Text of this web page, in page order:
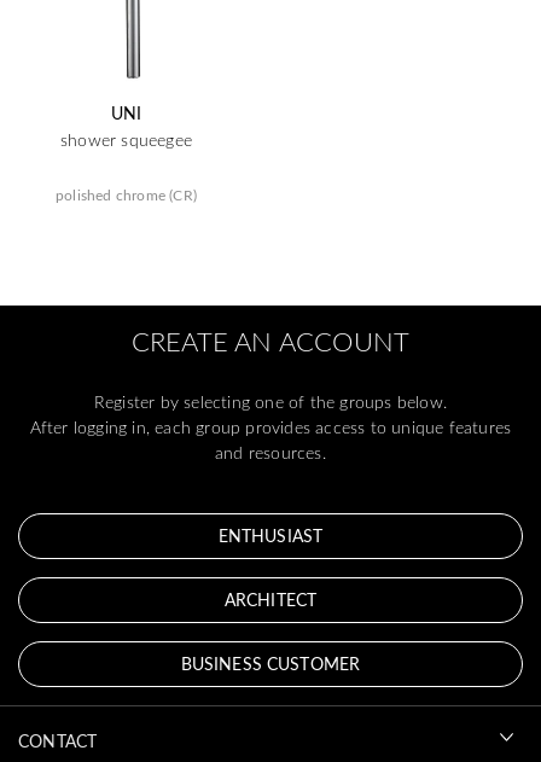
UNI
shower squeegee
polished chrome (CR)
CREATE AN ACCOUNT
Register by selecting one of the groups below.
After logging in, each group provides access to unique features
and resources.
ENTHUSIAST
ARCHITECT
BUSINESS CUSTOMER
CONTACT